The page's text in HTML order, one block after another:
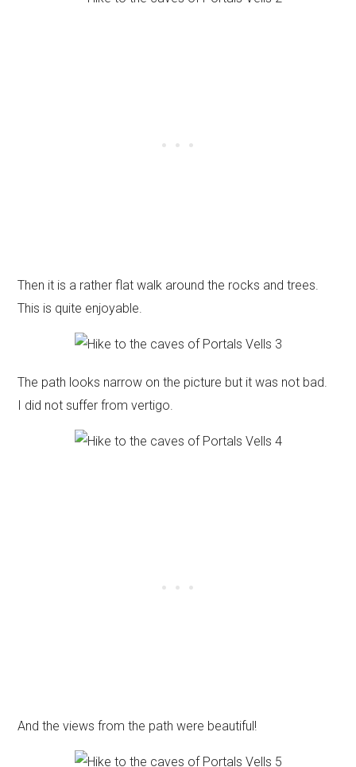
Then it is a rather flat walk around the rocks and trees.
This is quite enjoyable.
The path looks narrow on the picture but it was not bad.
I did not suffer from vertigo.
And the views from the path were beautiful!